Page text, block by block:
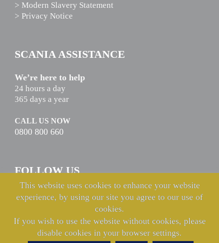
> Modern Slavery Statement
> Privacy Notice
SCANIA ASSISTANCE
We’re here to help
24 hours a day
365 days a year
CALL US NOW
0800 800 660
FOLLOW US
This website uses cookies to enhance your website
experience, by using our site you agree to our use of
cookies.
If you wish to use the website without cookies, please
disable cookies in your browser settings.